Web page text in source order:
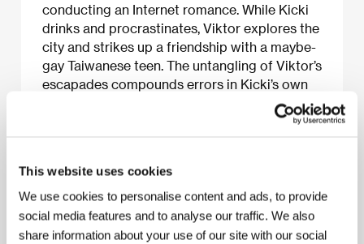
This website uses cookies
We use cookies to personalise content and ads, to provide
social media features and to analyse our traffic. We also
share information about your use of our site with our social
conducting an Internet romance. While Kicki
drinks and procrastinates, Viktor explores the
city and strikes up a friendship with a maybe-
gay Taiwanese teen. The untangling of Viktor’s
escapades compounds errors in Kicki’s own
About the film
88 min / Color, 35 mm
DirectorHåkon Liu/ ScreenplayAlex Haridi / Dir. of